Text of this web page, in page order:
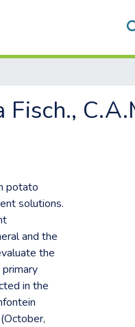
potato
solutions.
and the
the
in the